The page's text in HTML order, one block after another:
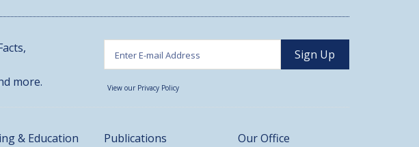
more.
View our Privacy Policy
& Education
Publications
Our Office